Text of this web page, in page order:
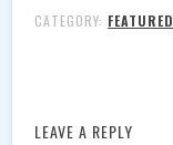
CATEGORY: FEATURED
LEAVE A REPLY